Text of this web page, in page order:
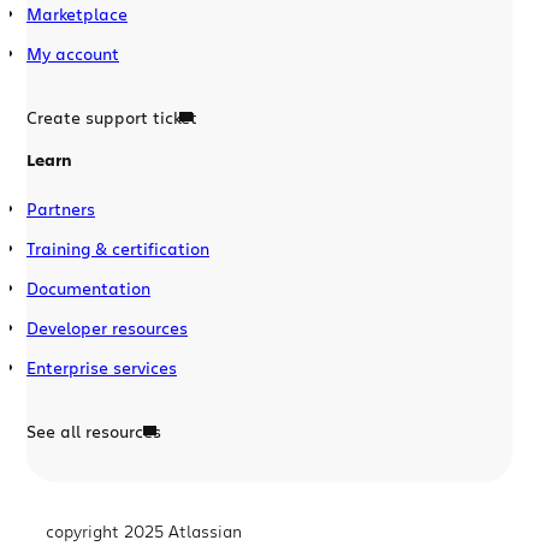
Marketplace
My account
Create support ticket
Learn
Partners
Training & certification
Documentation
Developer resources
Enterprise services
See all resources
copyright 2025 Atlassian